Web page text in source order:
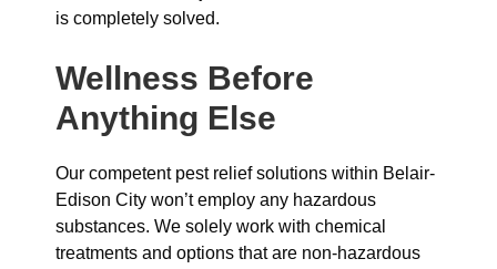
is completely solved.
Wellness Before
Anything Else
Our competent pest relief solutions within Belair-
Edison City won’t employ any hazardous
substances. We solely work with chemical
treatments and options that are non-hazardous